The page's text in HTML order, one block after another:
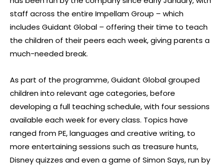
staff across the entire Impellam Group – which
includes Guidant Global – offering their time to teach
the children of their peers each week, giving parents a
much-needed break.
As part of the programme, Guidant Global grouped
children into relevant age categories, before
developing a full teaching schedule, with four sessions
available each week for every class. Topics have
ranged from PE, languages and creative writing, to
more entertaining sessions such as treasure hunts,
Disney quizzes and even a game of Simon Says, run by